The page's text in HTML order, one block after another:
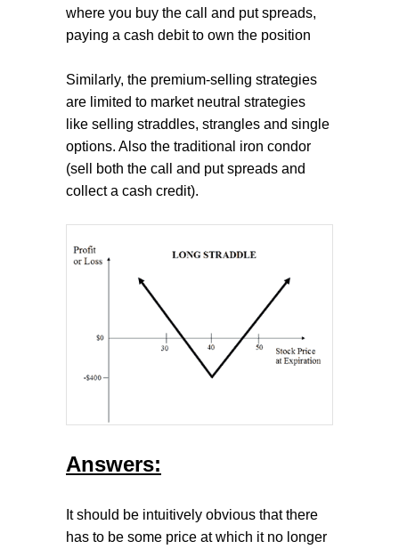
where you buy the call and put spreads,
paying a cash debit to own the position
Similarly, the premium-selling strategies
are limited to market neutral strategies
like selling straddles, strangles and single
options. Also the traditional iron condor
(sell both the call and put spreads and
collect a cash credit).
Answers:
It should be intuitively obvious that there
has to be some price at which it no longer